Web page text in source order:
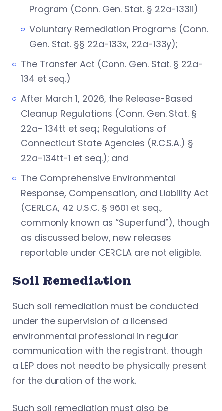
Program (Conn. Gen. Stat. § 22a-133ii)
Voluntary Remediation Programs (Conn.
Gen. Stat. §§ 22a-133x, 22a-133y);
The Transfer Act (Conn. Gen. Stat. § 22a-
134 et seq.)
After March 1, 2026, the Release-Based
Cleanup Regulations (Conn. Gen. Stat. §
22a- 134tt et seq.; Regulations of
Connecticut State Agencies (R.C.S.A.) §
22a-134tt-1 et seq.); and
The Comprehensive Environmental
Response, Compensation, and Liability Act
(CERLCA, 42 U.S.C. § 9601 et seq.,
commonly known as “Superfund”), though
as discussed below, new releases
reportable under CERCLA are not eligible.
Soil Remediation
Such soil remediation must be conducted
under the supervision of a licensed
environmental professional in regular
communication with the registrant, though
a LEP does not needto be physically present
for the duration of the work.
Such soil remediation must also be